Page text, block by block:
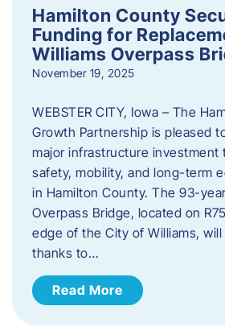
Hamilton County
Funding for
Williams Overpass
November 19, 2025
WEBSTER CITY, Iowa – The
Growth Partnership is pleased
major infrastructure investment
safety, mobility, and long-term
in Hamilton County. The 93-
Overpass Bridge, located on
edge of the City of Williams,
thanks to…
Read More